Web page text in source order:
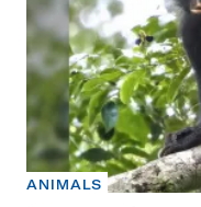
ANIMALS